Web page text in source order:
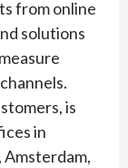
from online
solutions
is
in
Amsterdam,